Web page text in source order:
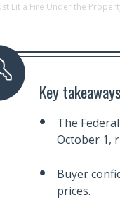
Lit a Fire Under the
Key takeaways
The
October 1,
Buyer
prices.